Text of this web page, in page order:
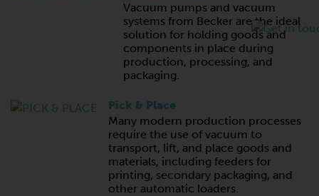
Vacuum pumps and vacuum
systems from Becker are the ideal
solution for holding goods and
components in place during
production, processing, and
packaging.
Pick & Place
Many modern production processes
require the use of vacuum to
transport, lift, and place goods and
materials, including feeders for
printing, secondary packaging, and
other automatic loaders.